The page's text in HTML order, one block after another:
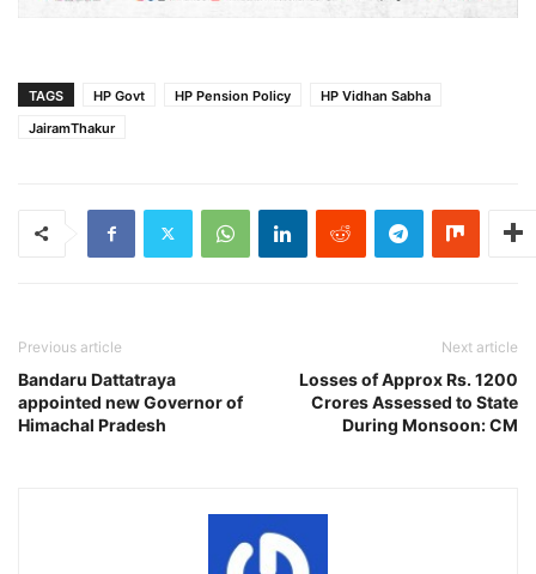
TAGS HP Govt HP Pension Policy
HP Vidhan Sabha
JairamThakur
Previous article
Bandaru Dattatraya
appointed new Governor of
Himachal Pradesh
Next article
Losses of Approx Rs. 1200
Crores Assessed to State
During Monsoon: CM